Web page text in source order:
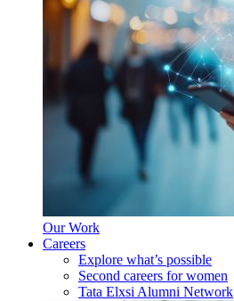
Our Work
Careers
Explore what’s possible
Second careers for women
Tata Elxsi Alumni Network